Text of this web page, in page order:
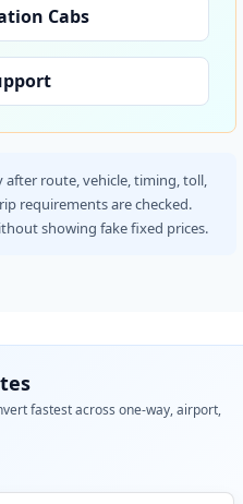
Cabs
after route, vehicle, timing, toll,
requirements are checked.
showing fake fixed prices.
fastest across one-way, airport,